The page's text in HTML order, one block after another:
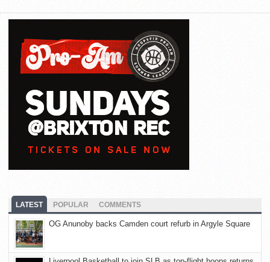
LATEST POPULAR COMMENTS
OG Anunoby backs Camden court refurb in Argyle Square